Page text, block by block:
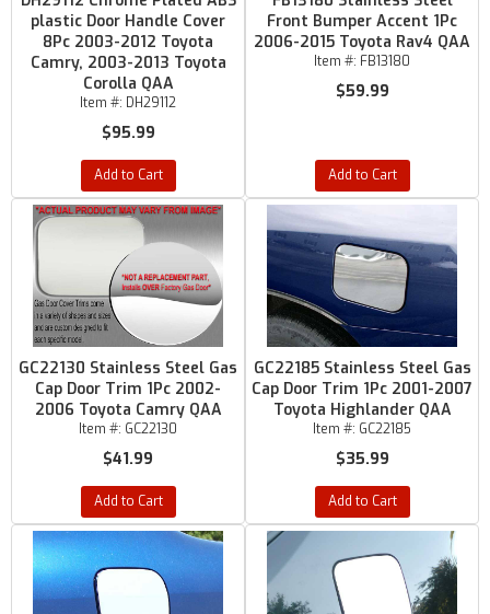
plastic Door Handle Cover
8Pc 2003-2012 Toyota
Camry, 2003-2013 Toyota
Corolla QAA
Item #: DH29112
$95.99
Add to Cart
Front Bumper Accent 1Pc
2006-2015 Toyota Rav4 QAA
Item #: FB13180
$59.99
Add to Cart
GC22130 Stainless Steel Gas
Cap Door Trim 1Pc 2002-
2006 Toyota Camry QAA
Item #: GC22130
$41.99
Add to Cart
GC22185 Stainless Steel Gas
Cap Door Trim 1Pc 2001-2007
Toyota Highlander QAA
Item #: GC22185
$35.99
Add to Cart